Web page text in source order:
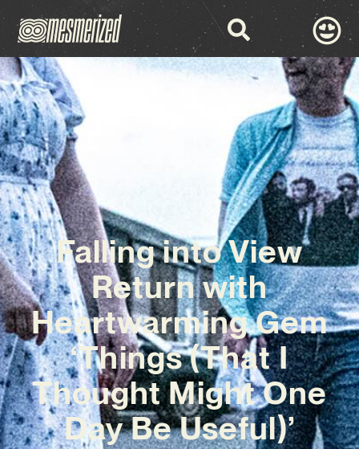
Falling into View
Return with
Heartwarming Gem
‘Things (That I
Thought Might One
Day Be Useful)’